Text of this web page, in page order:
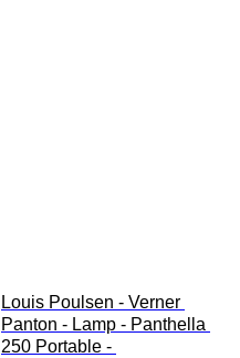
Louis Poulsen - Verner
Panton - Lamp - Panthella
250 Portable -